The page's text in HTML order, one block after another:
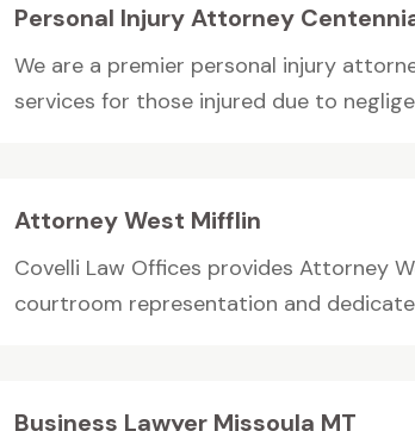
Personal Injury Attorney
We are a premier personal injury
services for those injured due to
Attorney West Mifflin
Covelli Law Offices provides Attorney
courtroom representation and
Business Lawyer Missoula MT